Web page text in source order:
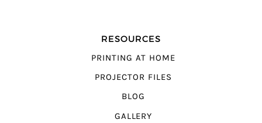
RESOURCES
PRINTING AT HOME
PROJECTOR FILES
BLOG
GALLERY